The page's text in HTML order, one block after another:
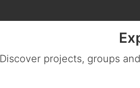
Discover projects, groups